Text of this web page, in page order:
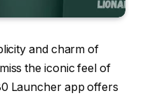
and charm of
the iconic feel of
Launcher app offers